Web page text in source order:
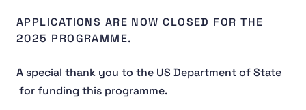
APPLICATIONS ARE NOW CLOSED FOR THE
2025 PROGRAMME.
A special thank you to the US Department of State
for funding this programme.